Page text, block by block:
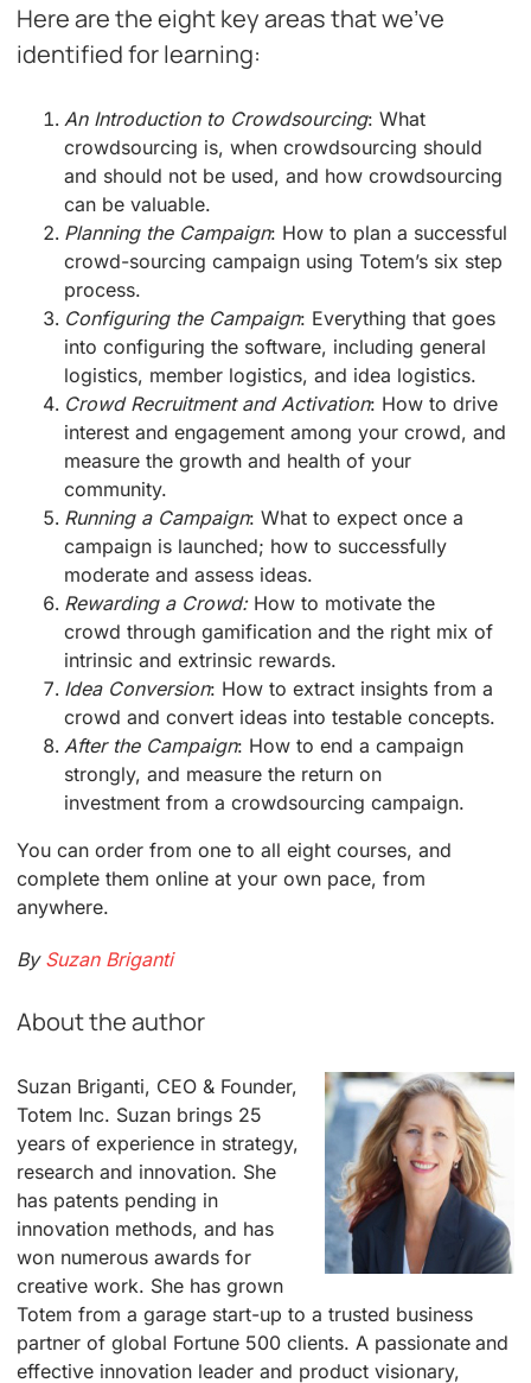
Here are the eight key areas that we’ve
identified for learning:
An Introduction to Crowdsourcing: What
crowdsourcing is, when crowdsourcing should
and should not be used, and how crowdsourcing
can be valuable.
Planning the Campaign: How to plan a successful
crowd-sourcing campaign using Totem’s six step
process.
Configuring the Campaign: Everything that goes
into configuring the software, including general
logistics, member logistics, and idea logistics.
Crowd Recruitment and Activation: How to drive
interest and engagement among your crowd, and
measure the growth and health of your
community.
Running a Campaign: What to expect once a
campaign is launched; how to successfully
moderate and assess ideas.
Rewarding a Crowd:How to motivate the
crowd through gamification and the right mix of
intrinsic and extrinsic rewards.
Idea Conversion: How to extract insights from a
crowd and convert ideas into testable concepts.
After the Campaign: How to end a campaign
strongly, and measure the return on
investment from a crowdsourcing campaign.
You can order from one to all eight courses, and
complete them online at your own pace, from
anywhere.
By Suzan Briganti
About the author
Suzan Briganti, CEO & Founder,
Totem Inc. Suzan brings 25
years of experience in strategy,
research and innovation. She
has patents pending in
innovation methods, and has
won numerous awards for
creative work. She has grown
Totem from a garage start-up to a trusted business
partner of global Fortune 500 clients. A passionate and
effective innovation leader and product visionary,